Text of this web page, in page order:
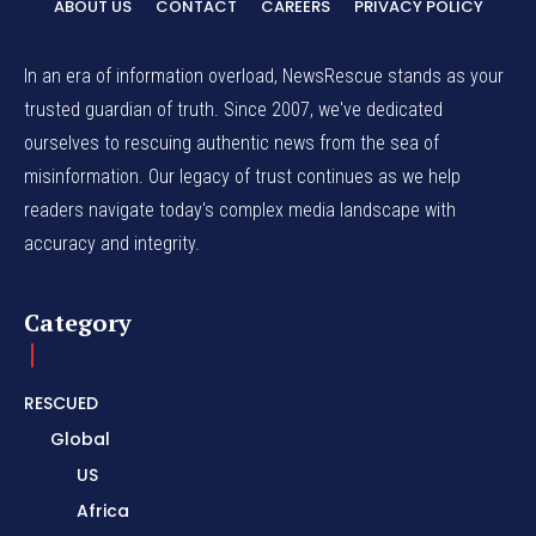
ABOUT US CONTACT CAREERS PRIVACY POLICY
In an era of information overload, NewsRescue stands as your
trusted guardian of truth. Since 2007, we've dedicated
ourselves to rescuing authentic news from the sea of
misinformation. Our legacy of trust continues as we help
readers navigate today's complex media landscape with
accuracy and integrity.
Category
RESCUED
Global
US
Africa